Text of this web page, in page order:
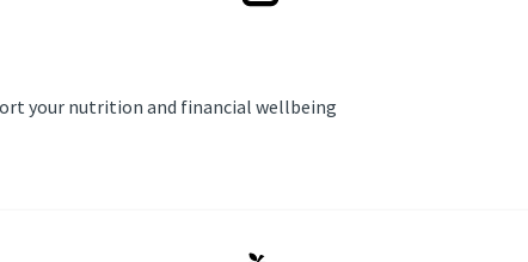
your nutrition and financial wellbeing